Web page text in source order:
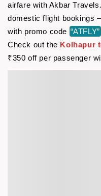
airfare with Akbar
domestic flight bookings
with promo code “ATFLY”
Check out the Kolhapur
₹350 off per passenger